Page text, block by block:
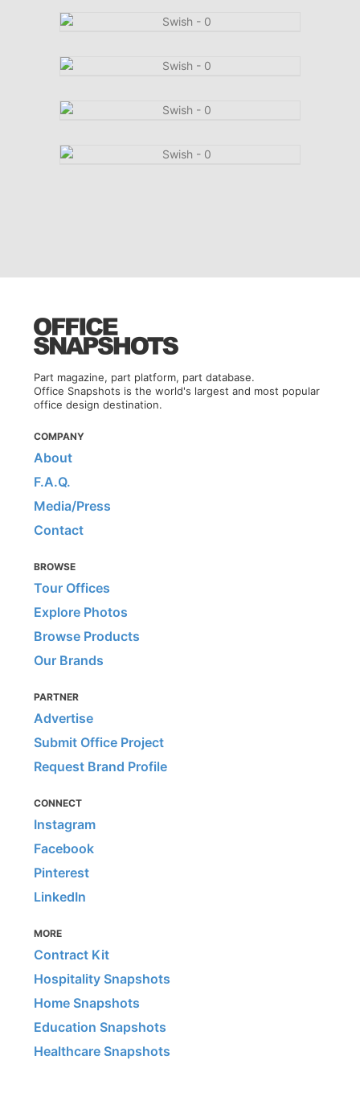
Part magazine, part platform, part database.
Office Snapshots is the world's largest and most popular
office design destination.
COMPANY
About
F.A.Q.
Media/Press
Contact
BROWSE
Tour Offices
Explore Photos
Browse Products
Our Brands
PARTNER
Advertise
Submit Office Project
Request Brand Profile
CONNECT
Instagram
Facebook
Pinterest
LinkedIn
MORE
Contract Kit
Hospitality Snapshots
Home Snapshots
Education Snapshots
Healthcare Snapshots